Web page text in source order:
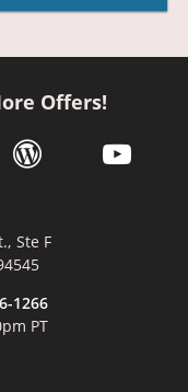
Offers!
window
opens in a new
wordpress link opens
youtube
Ste F
1266
PT